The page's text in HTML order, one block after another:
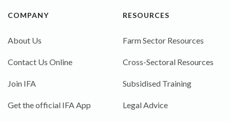
COMPANY
About Us
Contact Us Online
Join IFA
Get the official IFA App
RESOURCES
Farm Sector Resources
Cross-Sectoral Resources
Subsidised Training
Legal Advice